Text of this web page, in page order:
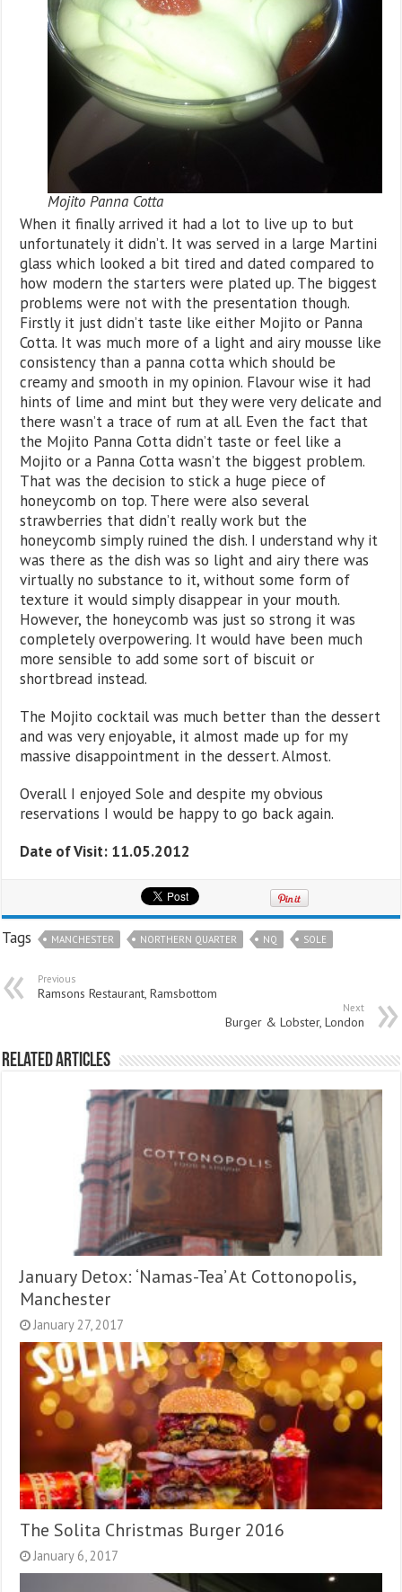
Mojito Panna Cotta
When it finally arrived it had a lot to live up to but
unfortunately it didn’t. It was served in a large Martini
glass which looked a bit tired and dated compared to
how modern the starters were plated up. The biggest
problems were not with the presentation though.
Firstly it just didn’t taste like either Mojito or Panna
Cotta. It was much more of a light and airy mousse like
consistency than a panna cotta which should be
creamy and smooth in my opinion. Flavour wise it had
hints of lime and mint but they were very delicate and
there wasn’t a trace of rum at all. Even the fact that
the Mojito Panna Cotta didn’t taste or feel like a
Mojito or a Panna Cotta wasn’t the biggest problem.
That was the decision to stick a huge piece of
honeycomb on top. There were also several
strawberries that didn’t really work but the
honeycomb simply ruined the dish. I understand why it
was there as the dish was so light and airy there was
virtually no substance to it, without some form of
texture it would simply disappear in your mouth.
However, the honeycomb was just so strong it was
completely overpowering. It would have been much
more sensible to add some sort of biscuit or
shortbread instead.
The Mojito cocktail was much better than the dessert
and was very enjoyable, it almost made up for my
massive disappointment in the dessert. Almost.
Overall I enjoyed Sole and despite my obvious
reservations I would be happy to go back again.
Date of Visit: 11.05.2012
Tags MANCHESTER NORTHERN QUARTER NQ SOLE
Previous
Ramsons Restaurant, Ramsbottom
Next
Burger & Lobster, London
Related Articles
January Detox: ‘Namas-Tea’ At Cottonopolis,
Manchester
January 27, 2017
The Solita Christmas Burger 2016
January 6, 2017